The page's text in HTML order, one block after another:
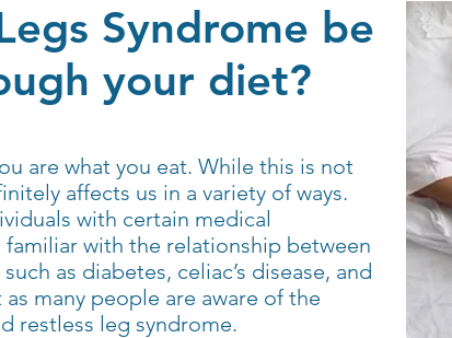
Syndrome be
your diet?
are what you eat. While this is not
affects us in a variety of ways.
with certain medical
with the relationship between
as diabetes, celiac’s disease, and
many people are aware of the
restless leg syndrome.